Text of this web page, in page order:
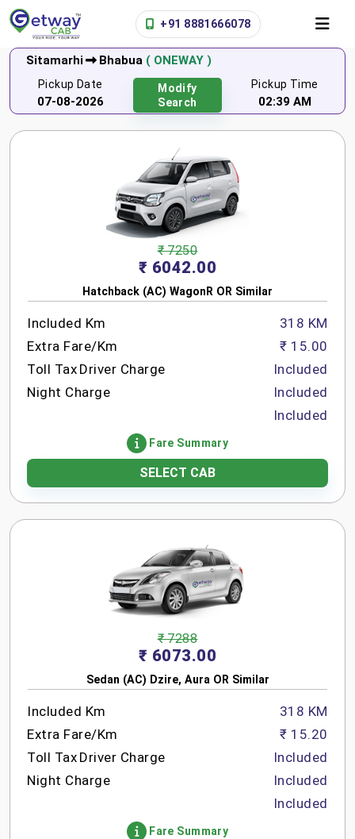
+91 8881666078
Sitamarhi Bhabua ( ONEWAY )
Pickup Date
07-08-2026
Modify
Search
Pickup Time
02:39 AM
₹ 7250
₹ 6042.00
Hatchback (AC) WagonR OR Similar
Included Km
Extra Fare/Km
Toll Tax Driver Charge
Night Charge
318 KM
₹ 15.00
Included
Included
Included
Fare Summary
SELECT CAB
₹ 7288
₹ 6073.00
Sedan (AC) Dzire, Aura OR Similar
Included Km
Extra Fare/Km
Toll Tax Driver Charge
Night Charge
318 KM
₹ 15.20
Included
Included
Included
Fare Summary